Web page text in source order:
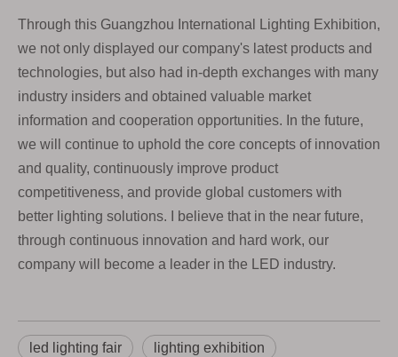
Through this Guangzhou International Lighting Exhibition,
we not only displayed our company's latest products and
technologies, but also had in-depth exchanges with many
industry insiders and obtained valuable market
information and cooperation opportunities. In the future,
we will continue to uphold the core concepts of innovation
and quality, continuously improve product
competitiveness, and provide global customers with
better lighting solutions. I believe that in the near future,
through continuous innovation and hard work, our
company will become a leader in the LED industry.
led lighting fair lighting exhibition